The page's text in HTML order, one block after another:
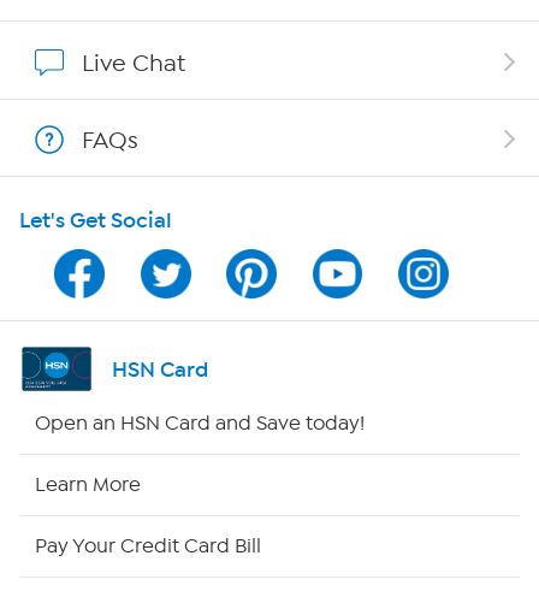
Show Hosts
Shop With HSN
HSN on Mobile
Program Guide
Channel Finder
Live Chat
FAQs
Let's Get Social
HSN Card
Open an HSN Card and Save today!
Learn More
Pay Your Credit Card Bill